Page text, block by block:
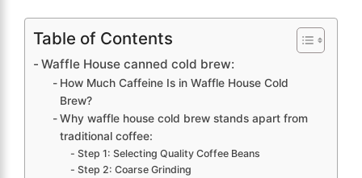
Table of Contents
Waffle House canned cold brew:
How Much Caffeine Is in Waffle House Cold
Brew?
Why waffle house cold brew stands apart from
traditional coffee:
Step 1: Selecting Quality Coffee Beans
Step 2: Coarse Grinding